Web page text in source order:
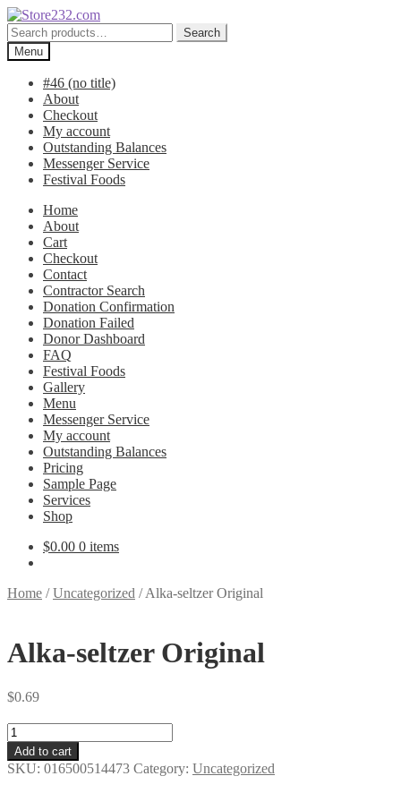
Skip
to
navigation
Skip
to
content
Search
for:
Search
Menu
#46 (no title)
About
Checkout
My account
Outstanding Balances
Messenger Service
Festival Foods
Home
About
Cart
Checkout
Contact
Contractor Search
Donation Confirmation
Donation Failed
Donor Dashboard
FAQ
Festival Foods
Gallery
Menu
Messenger Service
My account
Outstanding Balances
Pricing
Sample Page
Services
Shop
$0.00 0 items
Home /Uncategorized /Alka-seltzer Original
Alka-seltzer Original
$0.69
Alka-
seltzer
Original
quantity
Add to cart
SKU: 016500514473 Category: Uncategorized